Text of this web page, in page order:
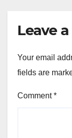
Leave
Your email
fields are
Comment*